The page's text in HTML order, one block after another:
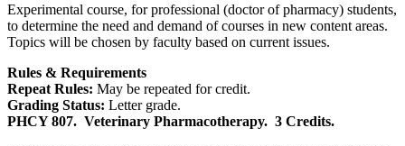
Experimental course, for professional (doctor of pharmacy) students,
to determine the need and demand of courses in new content areas.
Topics will be chosen by faculty based on current issues.
Rules & Requirements
Repeat Rules: May be repeated for credit.
Grading Status: Letter grade.
PHCY 807. Veterinary Pharmacotherapy. 3 Credits.